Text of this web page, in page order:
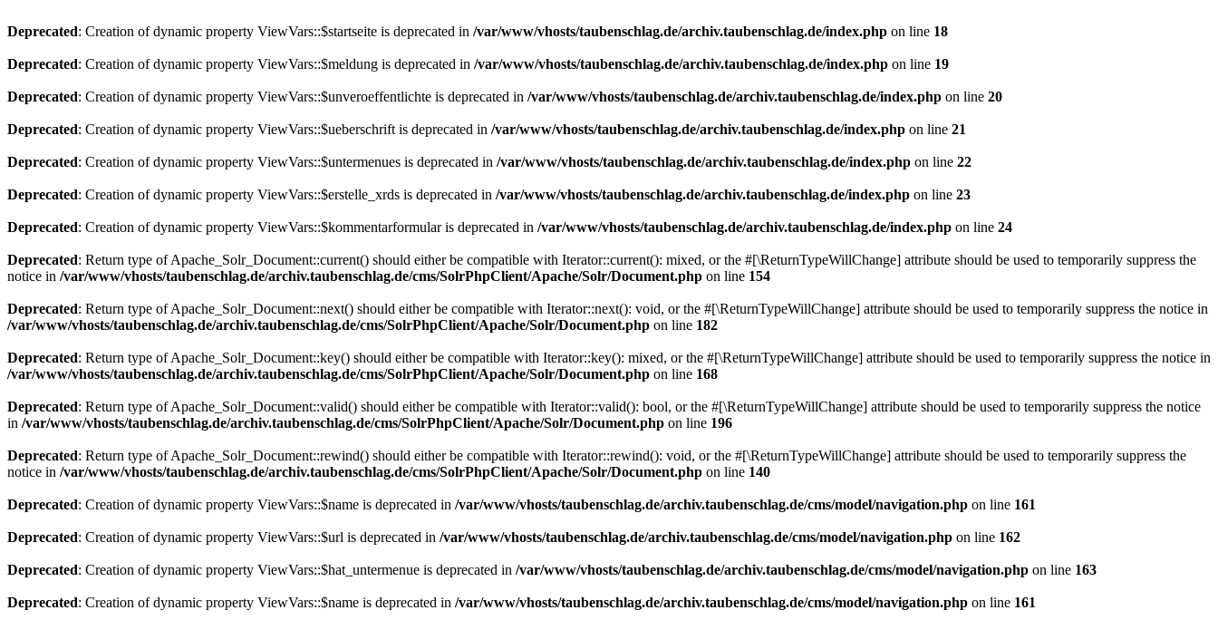
Deprecated: Creation of dynamic property ViewVars::$startseite is deprecated in /var/www/vhosts/taubenschlag.de/archiv.taubenschlag.de/index.php on line 18
Deprecated: Creation of dynamic property ViewVars::$meldung is deprecated in /var/www/vhosts/taubenschlag.de/archiv.taubenschlag.de/index.php on line 19
Deprecated: Creation of dynamic property ViewVars::$unveroeffentlichte is deprecated in /var/www/vhosts/taubenschlag.de/archiv.taubenschlag.de/index.php on line 20
Deprecated: Creation of dynamic property ViewVars::$ueberschrift is deprecated in /var/www/vhosts/taubenschlag.de/archiv.taubenschlag.de/index.php on line 21
Deprecated: Creation of dynamic property ViewVars::$untermenues is deprecated in /var/www/vhosts/taubenschlag.de/archiv.taubenschlag.de/index.php on line 22
Deprecated: Creation of dynamic property ViewVars::$erstelle_xrds is deprecated in /var/www/vhosts/taubenschlag.de/archiv.taubenschlag.de/index.php on line 23
Deprecated: Creation of dynamic property ViewVars::$kommentarformular is deprecated in /var/www/vhosts/taubenschlag.de/archiv.taubenschlag.de/index.php on line 24
Deprecated: Return type of Apache_Solr_Document::current() should either be compatible with Iterator::current(): mixed, or the #[\ReturnTypeWillChange] attribute should be used to temporarily suppress the
notice in /var/www/vhosts/taubenschlag.de/archiv.taubenschlag.de/cms/SolrPhpClient/Apache/Solr/Document.php on line 154
Deprecated: Return type of Apache_Solr_Document::next() should either be compatible with Iterator::next(): void, or the #[\ReturnTypeWillChange] attribute should be used to temporarily suppress the notice in
/var/www/vhosts/taubenschlag.de/archiv.taubenschlag.de/cms/SolrPhpClient/Apache/Solr/Document.php on line 182
Deprecated: Return type of Apache_Solr_Document::key() should either be compatible with Iterator::key(): mixed, or the #[\ReturnTypeWillChange] attribute should be used to temporarily suppress the notice in
/var/www/vhosts/taubenschlag.de/archiv.taubenschlag.de/cms/SolrPhpClient/Apache/Solr/Document.php on line 168
Deprecated: Return type of Apache_Solr_Document::valid() should either be compatible with Iterator::valid(): bool, or the #[\ReturnTypeWillChange] attribute should be used to temporarily suppress the notice
in /var/www/vhosts/taubenschlag.de/archiv.taubenschlag.de/cms/SolrPhpClient/Apache/Solr/Document.php on line 196
Deprecated: Return type of Apache_Solr_Document::rewind() should either be compatible with Iterator::rewind(): void, or the #[\ReturnTypeWillChange] attribute should be used to temporarily suppress the
notice in /var/www/vhosts/taubenschlag.de/archiv.taubenschlag.de/cms/SolrPhpClient/Apache/Solr/Document.php on line 140
Deprecated: Creation of dynamic property ViewVars::$name is deprecated in /var/www/vhosts/taubenschlag.de/archiv.taubenschlag.de/cms/model/navigation.php on line 161
Deprecated: Creation of dynamic property ViewVars::$url is deprecated in /var/www/vhosts/taubenschlag.de/archiv.taubenschlag.de/cms/model/navigation.php on line 162
Deprecated: Creation of dynamic property ViewVars::$hat_untermenue is deprecated in /var/www/vhosts/taubenschlag.de/archiv.taubenschlag.de/cms/model/navigation.php on line 163
Deprecated: Creation of dynamic property ViewVars::$name is deprecated in /var/www/vhosts/taubenschlag.de/archiv.taubenschlag.de/cms/model/navigation.php on line 161